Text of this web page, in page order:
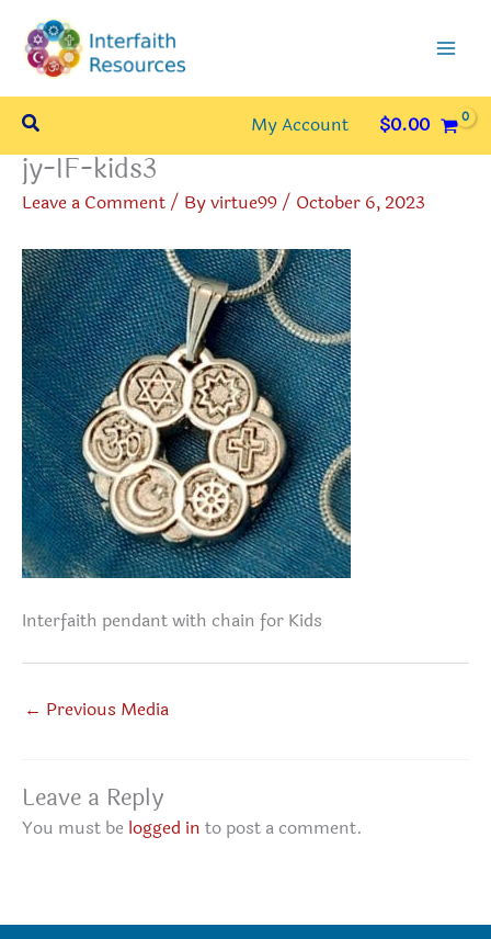
content
Search My Account $0.00
jy-IF-kids3
Leave a Comment/ Byvirtue99/ October 6, 2023
Interfaith pendant with chain for Kids
← Previous Media
Leave a Reply
You must be logged in to post a comment.